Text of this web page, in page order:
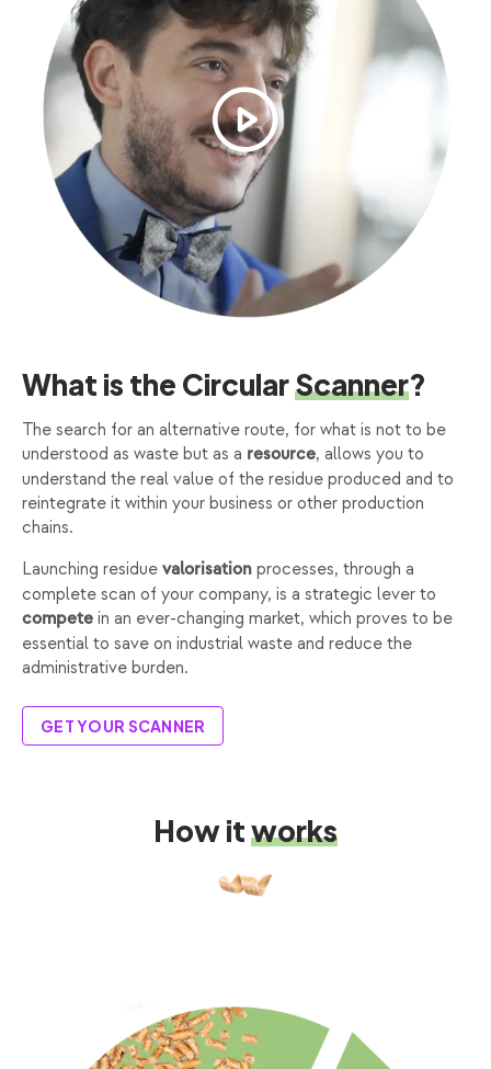
What is the CircularScanner?
The search for an alternative route, for what is not to be
understood as waste but as a resource, allows you to
understand the real value of the residue produced and to
reintegrate it within your business or other production
chains.
Launching residue valorisation processes, through a
complete scan of your company, is a strategic lever to
compete in an ever-changing market, which proves to be
essential to save on industrial waste and reduce the
administrative burden.
GET YOUR SCANNER
How itworks